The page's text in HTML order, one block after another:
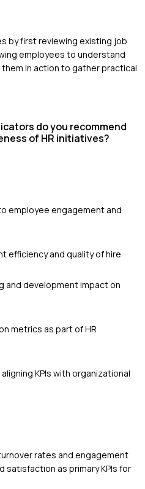
by first reviewing existing job
employees to understand
in action to gather practical
do you recommend
of HR initiatives?
employee engagement and
efficiency and quality of hire
and development impact on
metrics as part of HR
KPIs with organizational
rates and engagement
as primary KPIs for